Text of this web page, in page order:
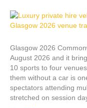
Glasgow 2026
August 2026 and it
10 sports to four
them without a car is
spectators attending
stretched on session